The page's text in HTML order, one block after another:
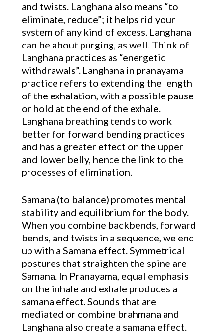
and twists. Langhana also means “to
eliminate, reduce”; it helps rid your
system of any kind of excess. Langhana
can be about purging, as well. Think of
Langhana practices as “energetic
withdrawals”. Langhana in pranayama
practice refers to extending the length
of the exhalation, with a possible pause
or hold at the end of the exhale.
Langhana breathing tends to work
better for forward bending practices
and has a greater effect on the upper
and lower belly, hence the link to the
processes of elimination.
Samana (to balance) promotes mental
stability and equilibrium for the body.
When you combine backbends, forward
bends, and twists in a sequence, we end
up with a Samana effect. Symmetrical
postures that straighten the spine are
Samana. In Pranayama, equal emphasis
on the inhale and exhale produces a
samana effect. Sounds that are
mediated or combine brahmana and
Langhana also create a samana effect.